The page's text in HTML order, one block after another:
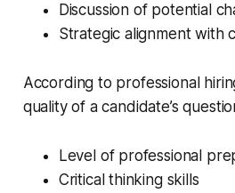
Discussion of potential
Strategic alignment with
According to professional
quality of a candidate’s
Level of professional
Critical thinking skills